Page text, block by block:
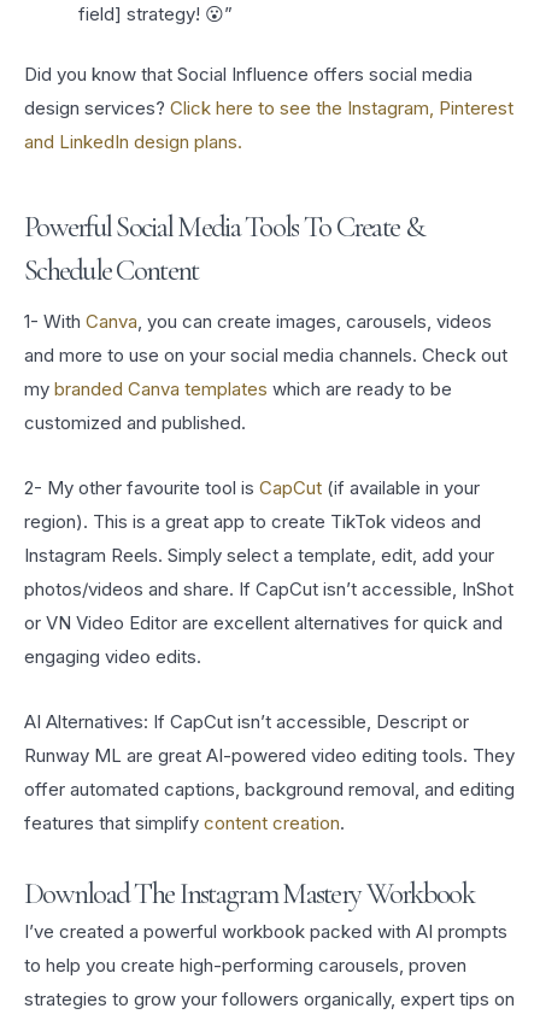
field] strategy! 😮”
Did you know that Social Influence offers social media
design services? Click here to see the Instagram, Pinterest
and LinkedIn design plans.
Powerful Social Media Tools To Create &
Schedule Content
1- With Canva , you can create images, carousels, videos
and more to use on your social media channels. Check out
my branded Canva templates which are ready to be
customized and published.
2- My other favourite tool is CapCut (if available in your
region). This is a great app to create TikTok videos and
Instagram Reels. Simply select a template, edit, add your
photos/videos and share. If CapCut isn’t accessible, InShot
or VN Video Editor are excellent alternatives for quick and
engaging video edits.
AI Alternatives: If CapCut isn’t accessible, Descript or
Runway ML are great AI-powered video editing tools. They
offer automated captions, background removal, and editing
features that simplify content creation.
Download The Instagram Mastery Workbook
I’ve created a powerful workbook packed with AI prompts
to help you create high-performing carousels, proven
strategies to grow your followers organically, expert tips on